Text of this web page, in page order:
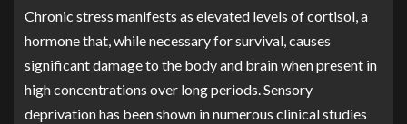
Chronic stress manifests as elevated levels of cortisol, a
hormone that, while necessary for survival, causes
significant damage to the body and brain when present in
high concentrations over long periods. Sensory
deprivation has been shown in numerous clinical studies